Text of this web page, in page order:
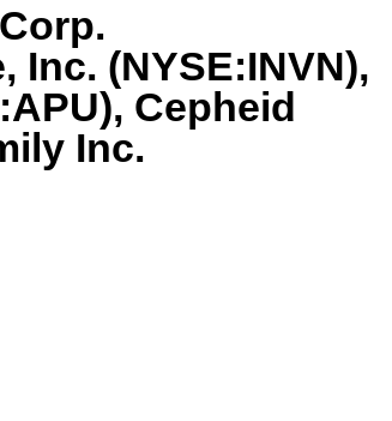
Inc. (NYSE:INVN),
Cepheid
Inc.